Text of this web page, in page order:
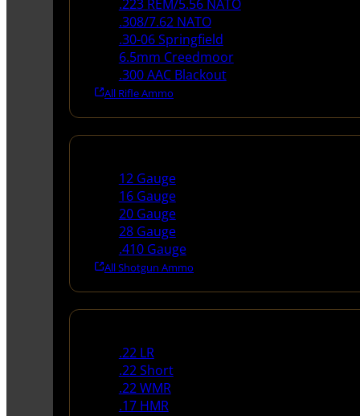
.223 REM/5.56 NATO
.308/7.62 NATO
.30-06 Springfield
6.5mm Creedmoor
.300 AAC Blackout
All Rifle Ammo
12 Gauge
16 Gauge
20 Gauge
28 Gauge
.410 Gauge
All Shotgun Ammo
.22 LR
.22 Short
.22 WMR
.17 HMR